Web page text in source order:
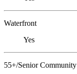
Waterfront
Yes
55+/Senior Community